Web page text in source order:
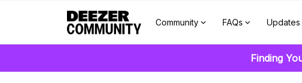
Community FAQs Updates
Finding